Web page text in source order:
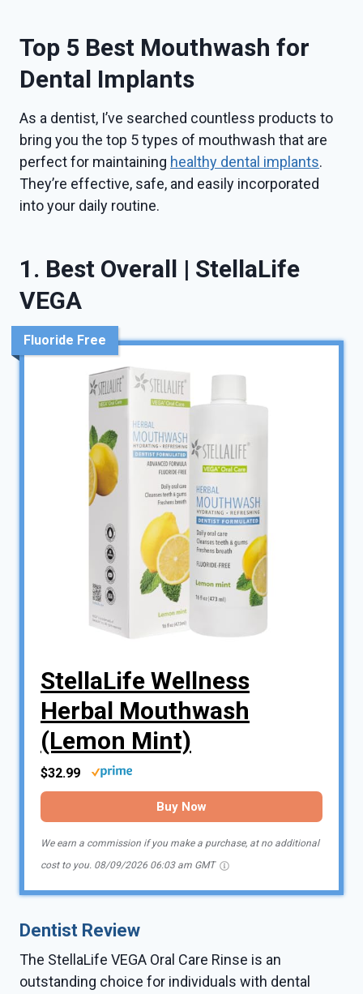
Top 5 Best Mouthwash for
Dental Implants
As a dentist, I’ve searched countless products to
bring you the top 5 types of mouthwash that are
perfect for maintaining healthy dental implants.
They’re effective, safe, and easily incorporated
into your daily routine.
1. Best Overall | StellaLife
VEGA
Fluoride Free
StellaLife Wellness
Herbal Mouthwash
(Lemon Mint)
$32.99
Buy Now
We earn a commission if you make a purchase, at no additional
cost to you. 08/09/2026 06:03 am GMT
Dentist Review
The StellaLife VEGA Oral Care Rinse is an
outstanding choice for individuals with dental